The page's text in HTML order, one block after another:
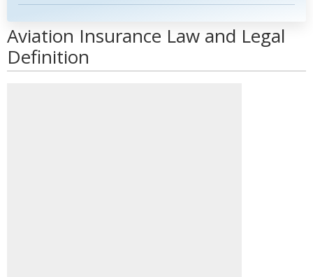
Aviation Insurance Law and Legal
Definition